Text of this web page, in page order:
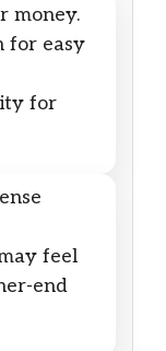
money.
for easy
for
feel
end